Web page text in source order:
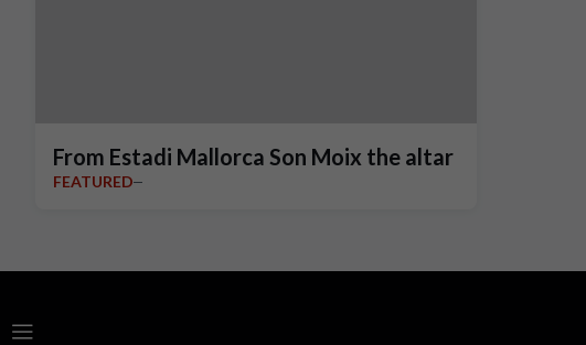
From Estadi Mallorca Son Moix the altar
FEATURED